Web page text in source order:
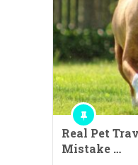
Real Pet
Mistake …